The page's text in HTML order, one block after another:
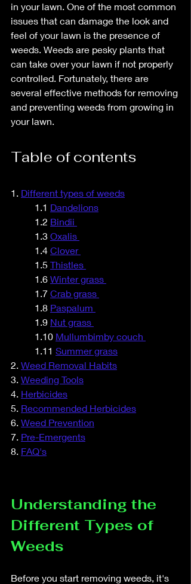
in your lawn. One of the most common
issues that can damage the look and
feel of your lawn is the presence of
weeds. Weeds are pesky plants that
can take over your lawn if not properly
controlled. Fortunately, there are
several effective methods for removing
and preventing weeds from growing in
your lawn.
Table of contents
1.
1.1 Dandelions
	1.2
Bindii
	1.3
Oxalis
	1.4
Clover
	1.5
Thistles
	1.6
Winter grass
	1.7
Crab grass
	1.8
Paspalum
	1.9
Nut grass
	1.10
Mullumbimby couch
	1.11
Summer grass
2. Weed Removal Habits
3. Weeding Tools
4. Herbicides
5. Recommended Herbicides
6. Weed Prevention
7. Pre-Emergents
8. FAQ's
Understanding the
Different Types of
Weeds
Before you start removing weeds, it's